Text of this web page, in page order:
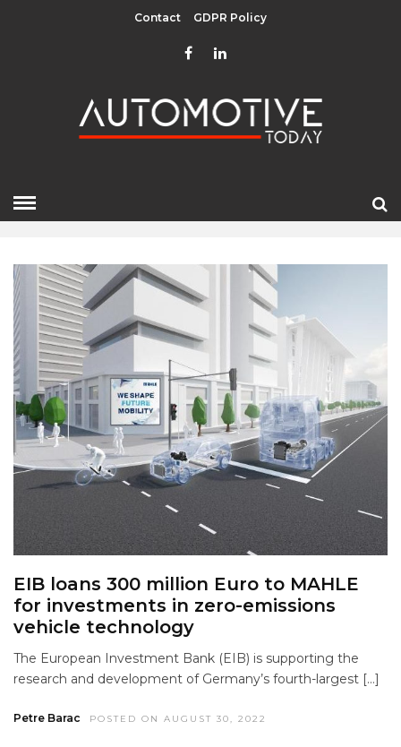
Contact GDPR Policy
»
AUGUST 2022
EIB loans 300 million Euro to MAHLE
for investments in zero-emissions
vehicle technology
The European Investment Bank (EIB) is supporting the
research and development of Germany’s fourth-largest […]
Petre Barac POSTED ON AUGUST 30, 2022